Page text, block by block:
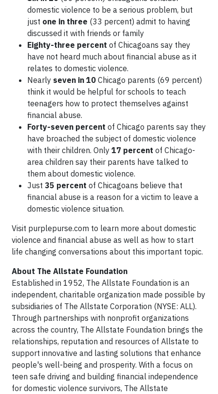
domestic violence to be a serious problem, but
just one in three (33 percent) admit to having
discussed it with friends or family
Eighty-three percent of Chicagoans say they
have not heard much about financial abuse as it
relates to domestic violence.
Nearly seven in 10 Chicago parents (69 percent)
think it would be helpful for schools to teach
teenagers how to protect themselves against
financial abuse.
Forty-seven percent of Chicago parents say they
have broached the subject of domestic violence
with their children. Only 17 percent of Chicago-
area children say their parents have talked to
them about domestic violence.
Just 35 percent of Chicagoans believe that
financial abuse is a reason for a victim to leave a
domestic violence situation.
Visit purplepurse.com to learn more about domestic
violence and financial abuse as well as how to start
life changing conversations about this important topic.
About The Allstate Foundation
Established in 1952, The Allstate Foundation is an
independent, charitable organization made possible by
subsidiaries of The Allstate Corporation (NYSE: ALL).
Through partnerships with nonprofit organizations
across the country, The Allstate Foundation brings the
relationships, reputation and resources of Allstate to
support innovative and lasting solutions that enhance
people's well-being and prosperity. With a focus on
teen safe driving and building financial independence
for domestic violence survivors, The Allstate